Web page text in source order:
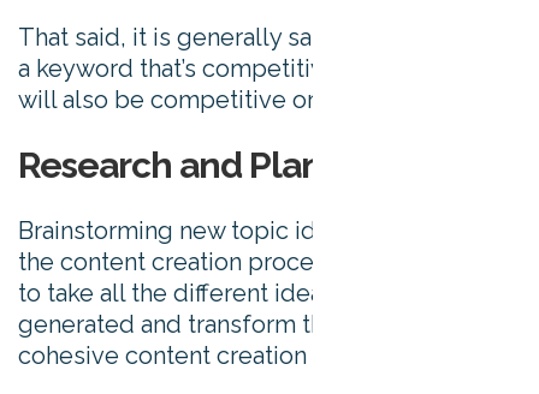
That said, it is generally safe to assume that
a keyword that’s competitive in paid search
will also be competitive organically.
Research and Planning
Brainstorming new topic ideas is only part of
the content creation process. Now, it’s time
to take all the different ideas you’ve
generated and transform them into a
cohesive content creation process.